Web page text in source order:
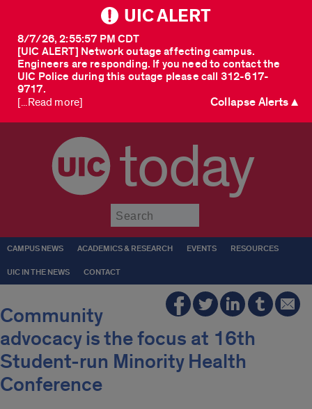
UIC ALERT
[UIC ALERT] Network outage affecting campus.
Engineers are responding. If you need to contact the
UIC Police during this outage please call 312-617-
9717.
8/7/26, 2:55:57 PM CDT
[...Read more] Collapse Alerts ▲
today
CAMPUS NEWS ACADEMICS & RESEARCH EVENTS RESOURCES
UIC IN THE NEWS CONTACT
Community
advocacy is the focus at 16th
Student-run Minority Health
Conference